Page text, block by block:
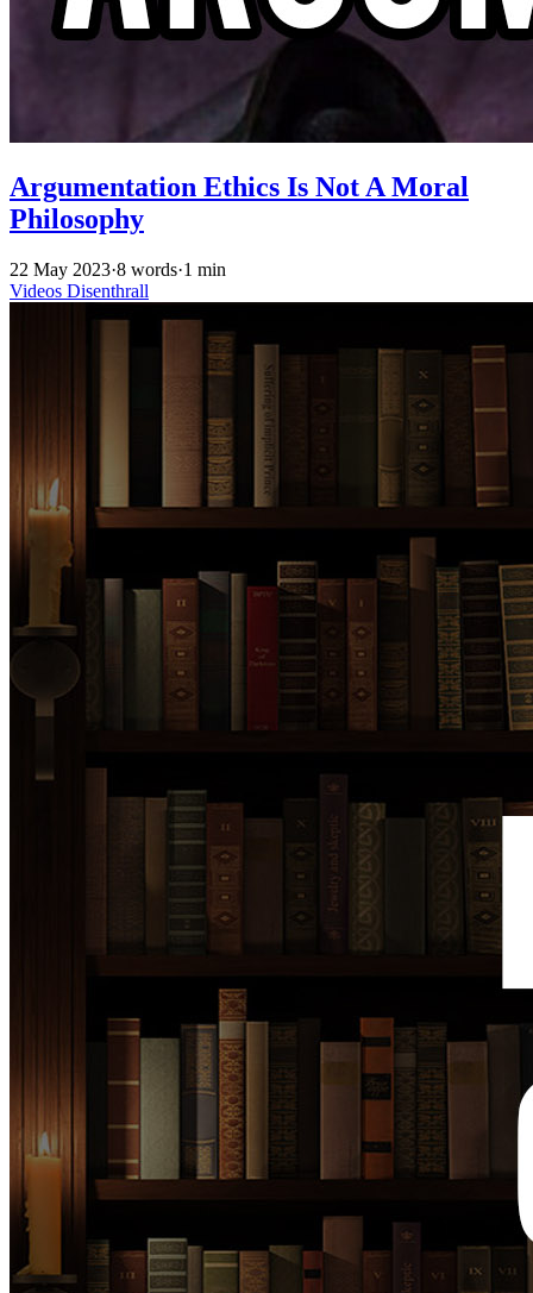
Argumentation Ethics Is Not A Moral
Philosophy
22 May 2023·8 words·1 min
Videos Disenthrall